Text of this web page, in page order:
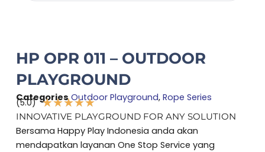
HP OPR 011 – OUTDOOR
PLAYGROUND
Categories Outdoor Playground, Rope Series
(5.0) ★★★★★
Rated
out
INNOVATIVE PLAYGROUND FOR ANY SOLUTION
Bersama Happy Play Indonesia anda akan
mendapatkan layanan One Stop Service yang